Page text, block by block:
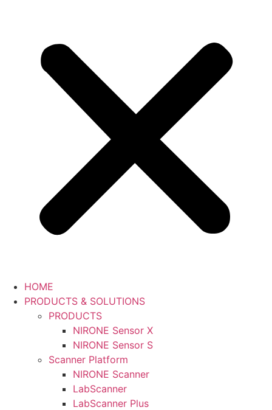
HOME
PRODUCTS & SOLUTIONS
PRODUCTS
NIRONE Sensor X
NIRONE Sensor S
Scanner Platform
NIRONE Scanner
LabScanner
LabScanner Plus